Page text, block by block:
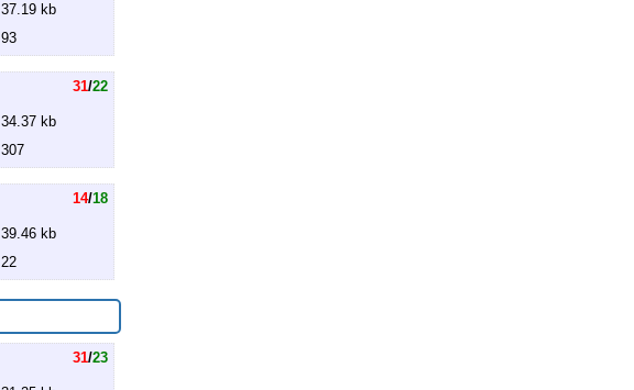
37.19 kb
93
31/22
34.37 kb
307
14/18
39.46 kb
22
31/23